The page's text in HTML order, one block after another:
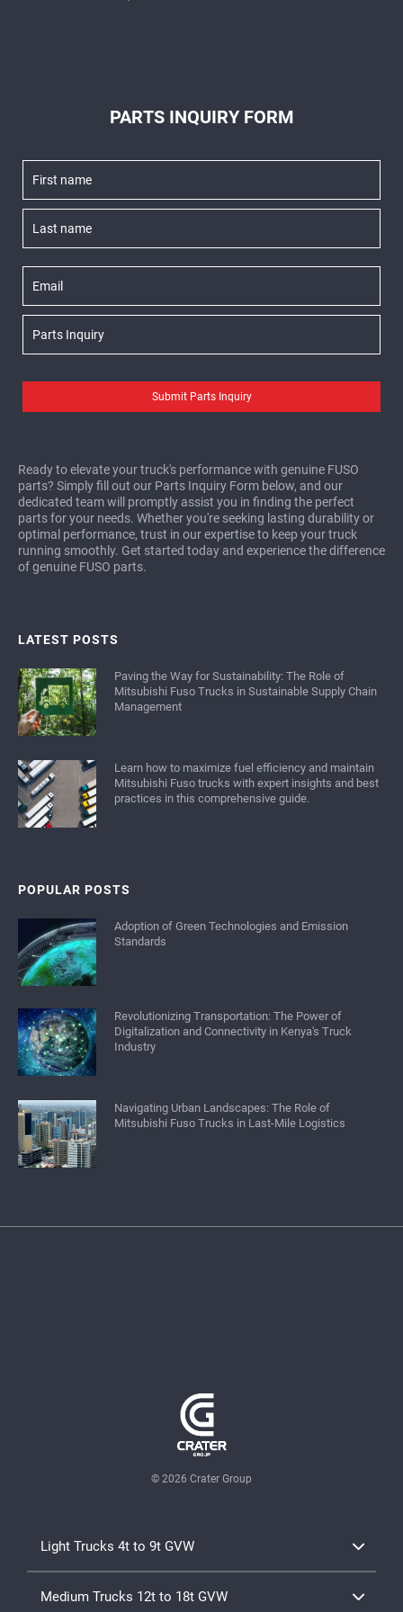
PARTS INQUIRY FORM
Submit Parts Inquiry
Ready to elevate your truck's performance with genuine FUSO
parts? Simply fill out our Parts Inquiry Form below, and our
dedicated team will promptly assist you in finding the perfect
parts for your needs. Whether you're seeking lasting durability or
optimal performance, trust in our expertise to keep your truck
running smoothly. Get started today and experience the difference
of genuine FUSO parts.
LATEST POSTS
Paving the Way for Sustainability: The Role of
Mitsubishi Fuso Trucks in Sustainable Supply Chain
Management
Learn how to maximize fuel efficiency and maintain
Mitsubishi Fuso trucks with expert insights and best
practices in this comprehensive guide.
POPULAR POSTS
Adoption of Green Technologies and Emission
Standards
Revolutionizing Transportation: The Power of
Digitalization and Connectivity in Kenya's Truck
Industry
Navigating Urban Landscapes: The Role of
Mitsubishi Fuso Trucks in Last-Mile Logistics
© 2026 Crater Group
Light Trucks 4t to 9t GVW
TD Canter Range 4x2
Medium Trucks 12t to 18t GVW